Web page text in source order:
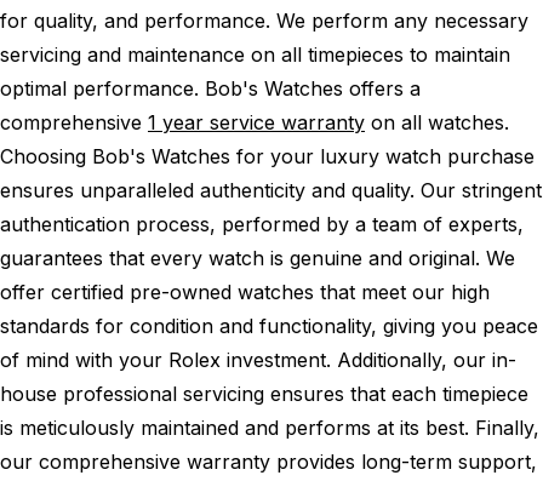
for quality, and performance. We perform any necessary
servicing and maintenance on all timepieces to maintain
optimal performance. Bob's Watches offers a
comprehensive 1 year service warranty on all watches.
Choosing Bob's Watches for your luxury watch purchase
ensures unparalleled authenticity and quality. Our stringent
authentication process, performed by a team of experts,
guarantees that every watch is genuine and original. We
offer certified pre-owned watches that meet our high
standards for condition and functionality, giving you peace
of mind with your Rolex investment. Additionally, our in-
house professional servicing ensures that each timepiece
is meticulously maintained and performs at its best. Finally,
our comprehensive warranty provides long-term support,